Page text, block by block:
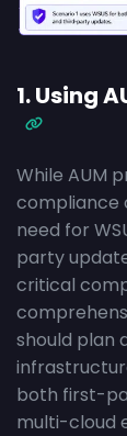
1. Using
While AUM
compliance
need for
party
critical
should plan
both first-
multi-cloud